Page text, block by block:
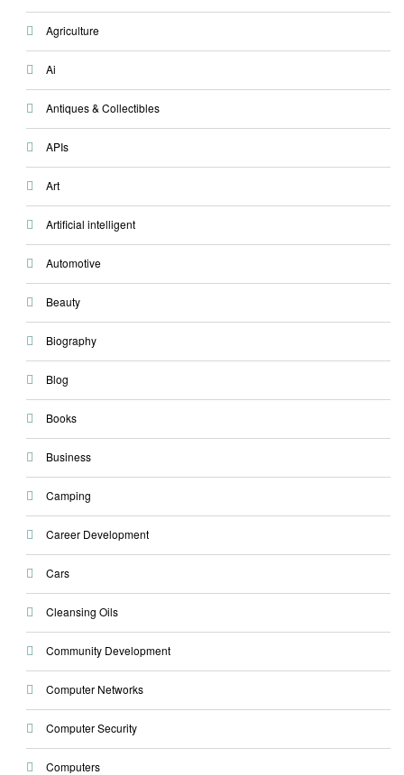
Agriculture
Ai
Antiques & Collectibles
APIs
Art
Artificial intelligent
Automotive
Beauty
Biography
Blog
Books
Business
Camping
Career Development
Cars
Cleansing Oils
Community Development
Computer Networks
Computer Security
Computers